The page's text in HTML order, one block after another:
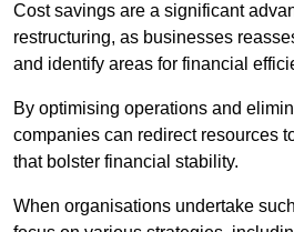
Cost savings are a significant
restructuring, as businesses
and identify areas for financial
By optimising operations and
companies can redirect resources
that bolster financial stability.
When organisations undertake